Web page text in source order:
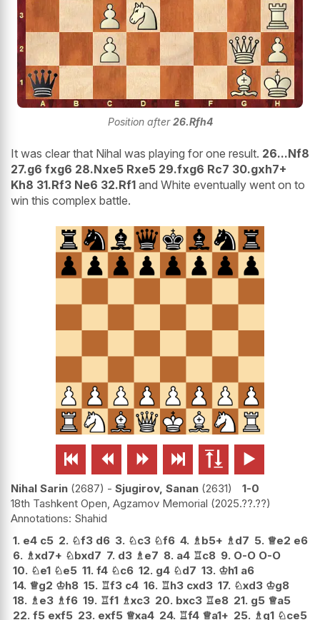
Position after26.Rfh4
It was clear that Nihal was playing for one result. 26...Nf8
27.g6 fxg6 28.Nxe5 Rxe5 29.fxg6 Rc7 30.gxh7+
Kh8 31.Rf3 Ne6 32.Rf1 and White eventually went on to
win this complex battle.
     
Nihal Sarin 2687 - Sjugirov, Sanan 2631
1-0
18th Tashkent Open, Agzamov Memorial 2025.??.??
Shahid
1. e4 c5 2. ♘f3 d6 3. ♘c3 ♘f6 4. ♗b5+ ♗d7 5. ♕e2 e6
6. ♗xd7+ ♘bxd7 7. d3 ♗e7 8. a4 ♖c8 9. O-O O-O
10. ♘e1 ♘e5 11. f4 ♘c6 12. g4 ♘d7 13. ♔h1 a6
14. ♕g2 ♔h8 15. ♖f3 c4 16. ♖h3 cxd3 17. ♘xd3 ♔g8
18. ♗e3 ♗f6 19. ♖f1 ♗xc3 20. bxc3 ♖e8 21. g5 ♕a5
22. f5 exf5 23. exf5 ♕xa4 24. ♖f4 ♕a1+ 25. ♗g1 ♘ce5